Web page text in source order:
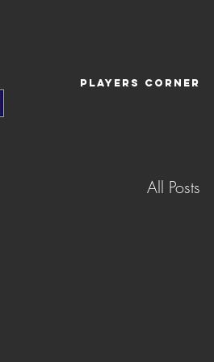
All Posts
PLAYERS CORNER